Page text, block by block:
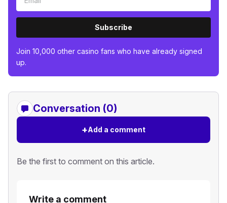
Subscribe
Join 10,000 other casino fans who have already signed
up.
Conversation (0)
+Add a comment
Be the first to comment on this article.
Write a comment